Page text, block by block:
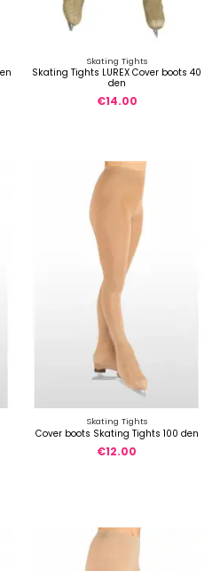
Skating Tights
Skating Tights LUREX Cover boots 40
den
€14.00
Skating Tights
Cover boots Skating Tights 100 den
€12.00